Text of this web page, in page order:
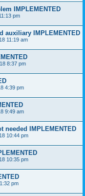
IMPLEMENTED
pm
auxiliary IMPLEMENTED
11:19 am
8:37 pm
4:39 pm
9:49 am
needed IMPLEMENTED
10:44 pm
10:35 pm
pm